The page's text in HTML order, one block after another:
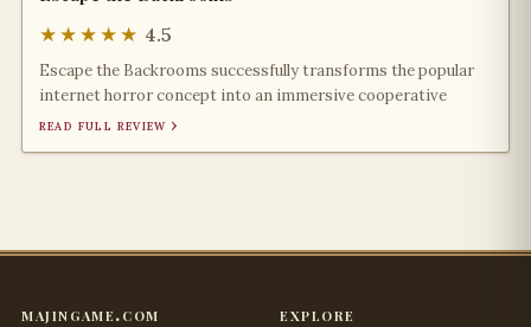
★★★★★ 4.5
Escape the Backrooms successfully transforms the popular
internet horror concept into an immersive cooperative
read full review ›
majingame.com explore